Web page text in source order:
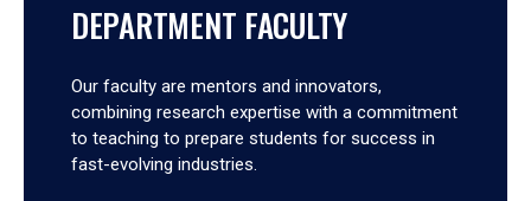
DEPARTMENT FACULTY
Our faculty are mentors and innovators,
combining research expertise with a commitment
to teaching to prepare students for success in
fast-evolving industries.